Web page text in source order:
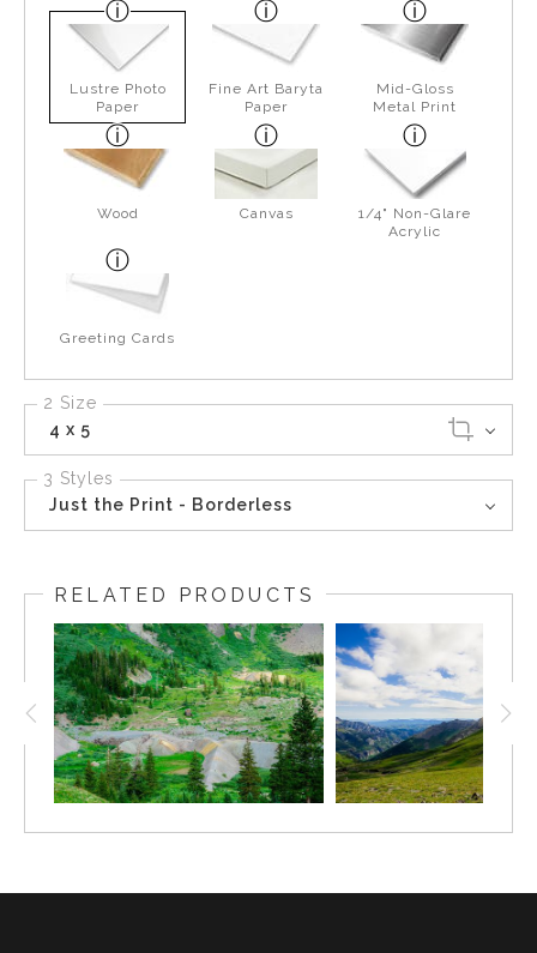
Lustre Photo
Paper
Fine Art Baryta
Paper
Mid-Gloss
Metal Print
Wood Canvas
1/4" Non-Glare
Acrylic
Greeting Cards
2 Size
4 x 5
3 Styles
Just the Print - Borderless
RELATED PRODUCTS